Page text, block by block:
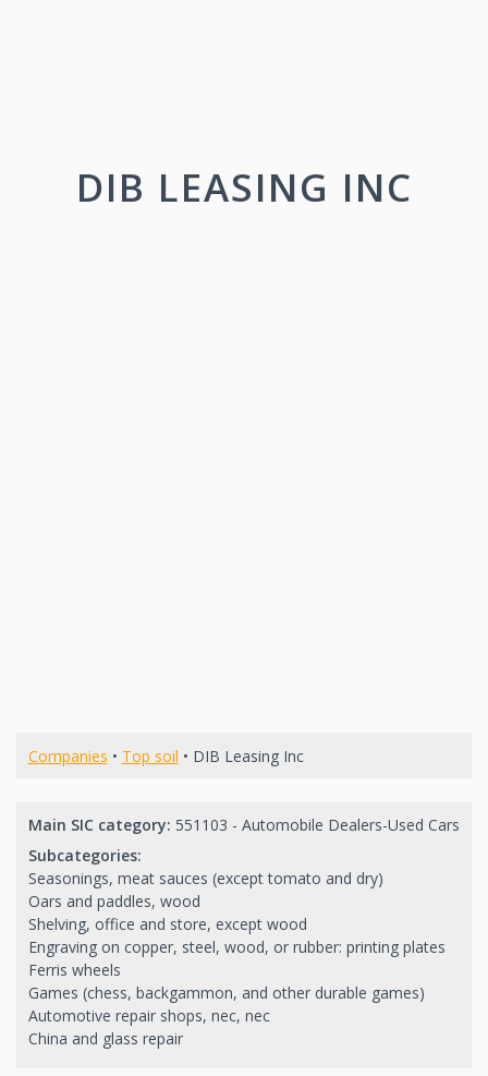
DIB LEASING INC
Companies • Top soil • DIB Leasing Inc
Main SIC category: 551103 - Automobile Dealers-Used Cars
Subcategories:
Seasonings, meat sauces (except tomato and dry)
Oars and paddles, wood
Shelving, office and store, except wood
Engraving on copper, steel, wood, or rubber: printing plates
Ferris wheels
Games (chess, backgammon, and other durable games)
Automotive repair shops, nec, nec
China and glass repair